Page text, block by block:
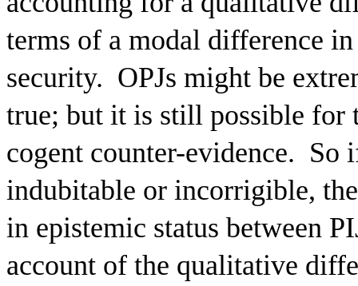
terms of a modal difference
security. OPJs might be
true; but it is still possible for
cogent counter-evidence. So
indubitable or incorrigible,
in epistemic status between
account of the qualitative